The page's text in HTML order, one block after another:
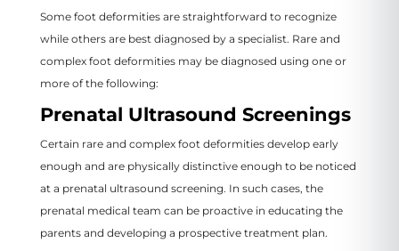
Some foot deformities are straightforward to recognize
while others are best diagnosed by a specialist. Rare and
complex foot deformities may be diagnosed using one or
more of the following:
Prenatal Ultrasound Screenings
Certain rare and complex foot deformities develop early
enough and are physically distinctive enough to be noticed
at a prenatal ultrasound screening. In such cases, the
prenatal medical team can be proactive in educating the
parents and developing a prospective treatment plan.